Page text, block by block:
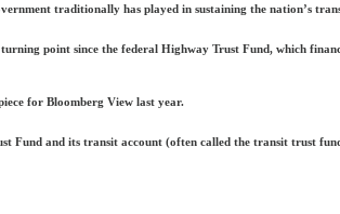
traditionally has played in sustaining the nation’s
point since the federal Highway Trust Fund, which
for Bloomberg View last year.
Fund and its transit account (often called the transit trust